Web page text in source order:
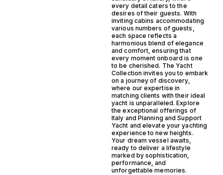
every detail caters to the
desires of their guests. With
inviting cabins accommodating
various numbers of guests,
each space reflects a
harmonious blend of elegance
and comfort, ensuring that
every moment onboard is one
to be cherished. The Yacht
Collection invites you to embark
on a journey of discovery,
where our expertise in
matching clients with their ideal
yacht is unparalleled. Explore
the exceptional offerings of
Italy and Planning and Support
Yacht and elevate your yachting
experience to new heights.
Your dream vessel awaits,
ready to deliver a lifestyle
marked by sophistication,
performance, and
unforgettable memories.